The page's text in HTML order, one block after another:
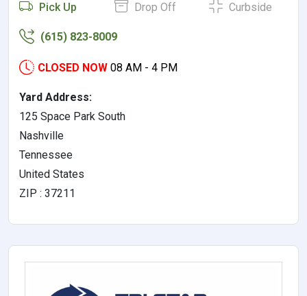
Pick Up Drop Off Curbside
(615) 823-8009
CLOSED NOW 08 AM - 4 PM
Yard Address:
125 Space Park South
Nashville
Tennessee
United States
ZIP : 37211